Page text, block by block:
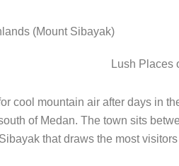
(Mount Sibayak)
cool mountain air after days in
of Medan. The town sits
that draws the most